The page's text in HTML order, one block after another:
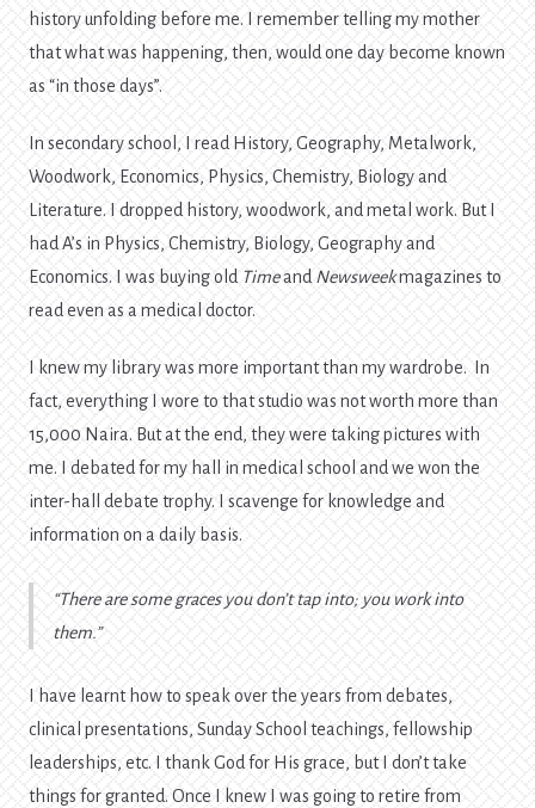
history unfolding before me. I remember telling my mother
that what was happening, then, would one day become known
as “in those days”.
In secondary school, I read History, Geography, Metalwork,
Woodwork, Economics, Physics, Chemistry, Biology and
Literature. I dropped history, woodwork, and metal work. But I
had A’s in Physics, Chemistry, Biology, Geography and
Economics. I was buying old TimeandNewsweekmagazines to
read even as a medical doctor.
I knew my library was more important than my wardrobe. In
fact, everything I wore to that studio was not worth more than
15,000 Naira. But at the end, they were taking pictures with
me. I debated for my hall in medical school and we won the
inter-hall debate trophy. I scavenge for knowledge and
information on a daily basis.
There are some graces you don’t tap into; you work into
them.
I have learnt how to speak over the years from debates,
clinical presentations, Sunday School teachings, fellowship
leaderships, etc. I thank God for His grace, but I don’t take
things for granted. Once I knew I was going to retire from